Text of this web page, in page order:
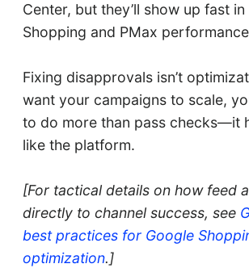
Center, but they’ll show up fast
Shopping and PMax
Fixing disapprovals isn’t
want your campaigns to scale,
to do more than pass checks—it
like the platform.
[For tactical details on how feed
directly to channel success, see
best practices for Google
optimization.]